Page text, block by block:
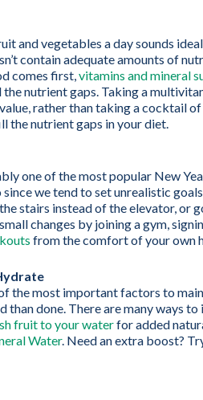
and vegetables a day sounds
contain adequate amounts of
comes first,vitamins and mineral
nutrient gaps. Taking a
rather than taking a cocktail
the nutrient gaps in your diet.
one of the most popular New
we tend to set unrealistic
stairs instead of the elevator, or
changes by joining a gym,
from the comfort of your own
the most important factors to
than done. There are many ways
fruit to your waterfor added
Water. Need an extra boost?